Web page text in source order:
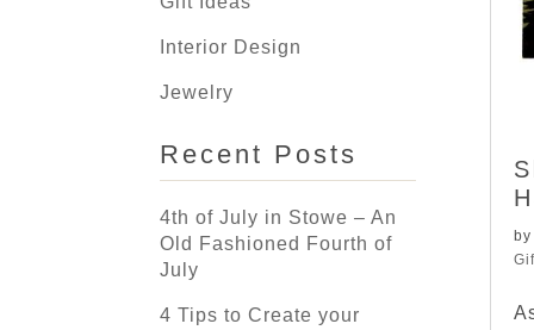
by
Interior Design
Jewelry
Recent Posts
4th of July in Stowe – An
Old Fashioned Fourth of
July
4 Tips to Create your